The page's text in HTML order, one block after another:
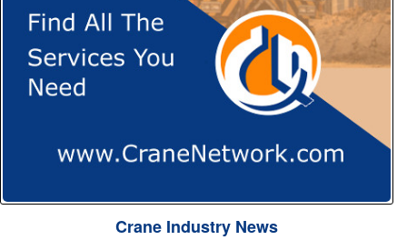
Crane Industry News